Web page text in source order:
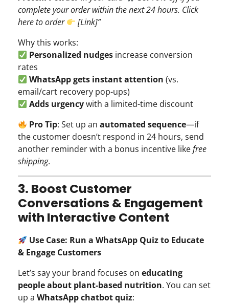
complete your order within the next 24 hours. Click
here to order
[Link]”
Why this works:
Personalized nudges increase conversion
rates
WhatsApp gets instant attention (vs.
email/cart recovery pop-ups)
Adds urgencywith a limited-time discount
Pro Tip: Set up anautomated sequence—if
the customer doesn’t respond in 24 hours, send
another reminder with a bonus incentive likefree
shipping.
3. Boost Customer
Conversations & Engagement
with Interactive Content
Use Case: Run a WhatsApp Quiz to Educate
& Engage Customers
Let’s say your brand focuses on educating
people about plant-based nutrition. You can set
up a WhatsApp chatbot quiz: